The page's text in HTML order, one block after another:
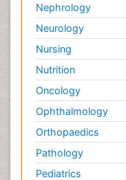
Nephrology
Neurology
Nursing
Nutrition
Oncology
Ophthalmology
Orthopaedics
Pathology
Pediatrics